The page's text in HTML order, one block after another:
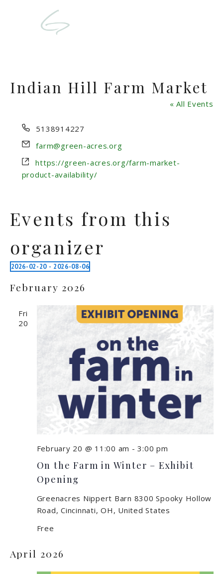
Indian Hill Farm Market
« All Events
Phone
5138914227
Email
farm@green-acres.org
Website
https://green-acres.org/farm-market-
product-availability/
Events from this
organizer
2026-02-20 - 2026-08-06
date.
February 2026
Fri
20
On the Farm in Winter – Exhibit
Opening
February 20 @ 11:00 am -3:00 pm
Greenacres Nippert Barn 8300 Spooky Hollow
Road, Cincinnati, OH, United States
Free
April 2026